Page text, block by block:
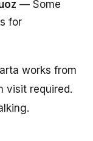
— Some
for
works from
visit required.